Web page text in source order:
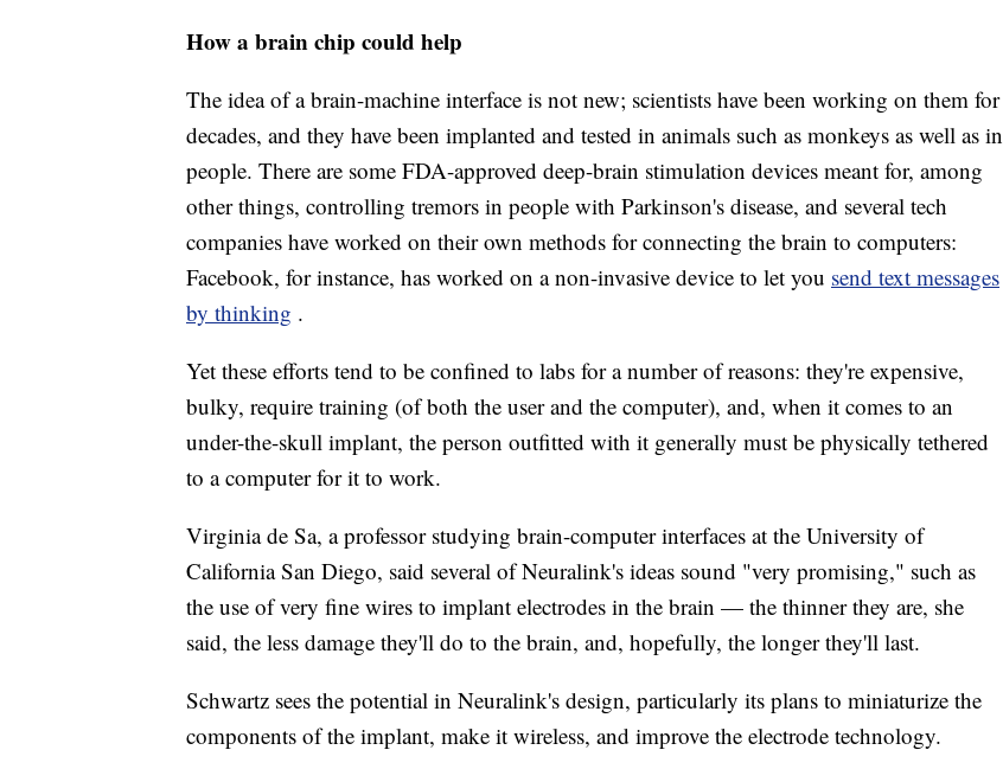
How a brain chip could help
The idea of a brain-machine interface is not new; scientists have been working on them for
decades, and they have been implanted and tested in animals such as monkeys as well as in
people. There are some FDA-approved deep-brain stimulation devices meant for, among
other things, controlling tremors in people with Parkinson's disease, and several tech
companies have worked on their own methods for connecting the brain to computers:
Facebook, for instance, has worked on a non-invasive device to let you send text messages
by thinking .
Yet these efforts tend to be confined to labs for a number of reasons: they're expensive,
bulky, require training (of both the user and the computer), and, when it comes to an
under-the-skull implant, the person outfitted with it generally must be physically tethered
to a computer for it to work.
Virginia de Sa, a professor studying brain-computer interfaces at the University of
California San Diego, said several of Neuralink's ideas sound "very promising," such as
the use of very fine wires to implant electrodes in the brain — the thinner they are, she
said, the less damage they'll do to the brain, and, hopefully, the longer they'll last.
Schwartz sees the potential in Neuralink's design, particularly its plans to miniaturize the
components of the implant, make it wireless, and improve the electrode technology.